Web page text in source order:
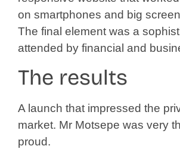
on smartphones and big
The final element was a
attended by financial and
The results
A launch that impressed the
market. Mr Motsepe was very
proud.